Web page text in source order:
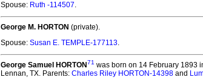
Spouse: Ruth -114507.
George M. HORTON (private).
Spouse: Susan E. TEMPLE-177113.
George Samuel HORTON71 was born on 14 February 1893
Lennan, TX. Parents: Charles Riley HORTON-14398 and